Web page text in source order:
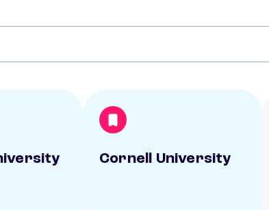
Cornell University